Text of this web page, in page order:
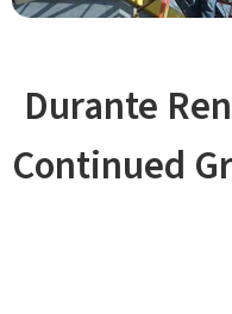
Durante
Continued